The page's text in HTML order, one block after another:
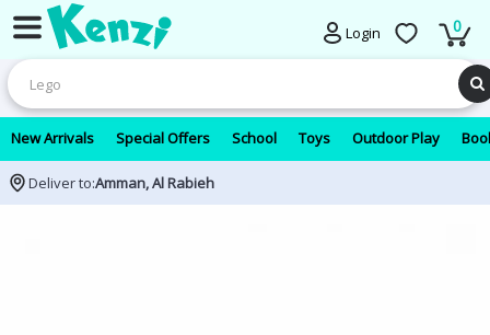
Login 0
New Arrivals Special Offers School Toys Outdoor Play
Deliver to:Amman, Al Rabieh